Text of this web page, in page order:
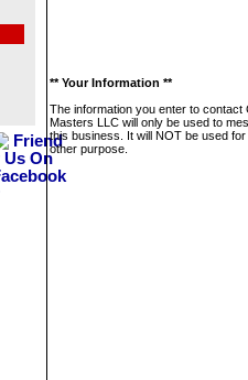
** Your Information **
The information you enter to contact
Masters LLC will only be used to
this business. It will NOT be used
other purpose.